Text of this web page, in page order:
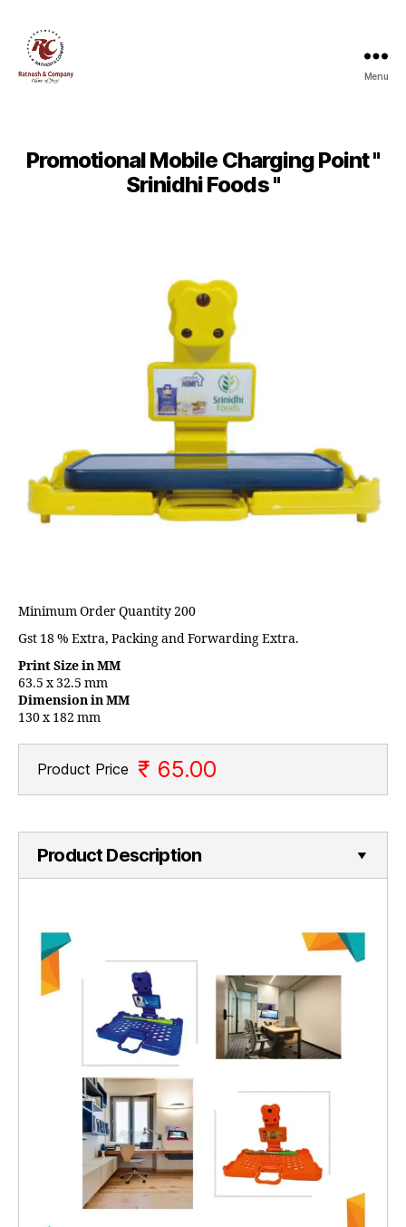
Menu
Promotional Mobile Charging Point "
Srinidhi Foods "
Minimum Order Quantity 200
Gst 18 % Extra, Packing and Forwarding Extra.
Print Size in MM
63.5 x 32.5 mm
Dimension in MM
130 x 182 mm
Product Price ₹ 65.00
Product Description